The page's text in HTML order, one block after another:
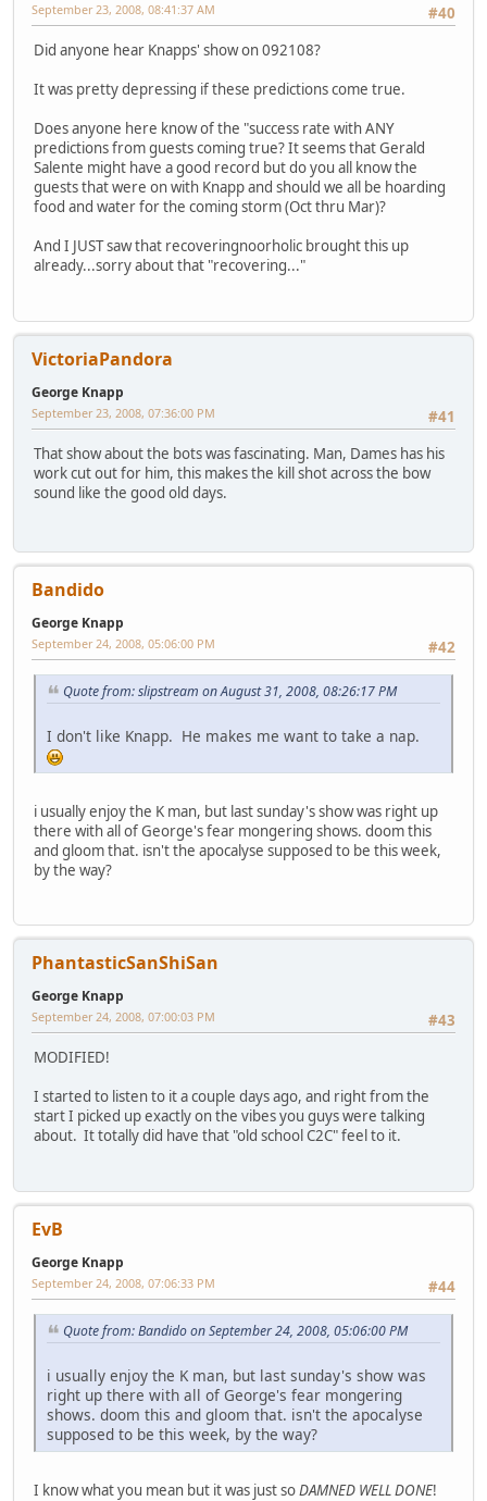
#40
September 23, 2008, 08:41:37 AM
Did anyone hear Knapps' show on 092108?
It was pretty depressing if these predictions come true.
Does anyone here know of the "success rate with ANY
predictions from guests coming true? It seems that Gerald
Salente might have a good record but do you all know the
guests that were on with Knapp and should we all be hoarding
food and water for the coming storm (Oct thru Mar)?
And I JUST saw that recoveringnoorholic brought this up
already...sorry about that "recovering..."
VictoriaPandora
George Knapp
#41
September 23, 2008, 07:36:00 PM
That show about the bots was fascinating. Man, Dames has his
work cut out for him, this makes the kill shot across the bow
sound like the good old days.
Bandido
George Knapp
#42
September 24, 2008, 05:06:00 PM
Quote from: slipstream on August 31, 2008, 08:26:17 PM
I don't like Knapp. He makes me want to take a nap.
i usually enjoy the K man, but last sunday's show was right up
there with all of George's fear mongering shows. doom this
and gloom that. isn't the apocalyse supposed to be this week,
by the way?
PhantasticSanShiSan
George Knapp
#43
September 24, 2008, 07:00:03 PM
MODIFIED!
I started to listen to it a couple days ago, and right from the
start I picked up exactly on the vibes you guys were talking
about. It totally did have that "old school C2C" feel to it.
EvB
George Knapp
#44
September 24, 2008, 07:06:33 PM
Quote from: Bandido on September 24, 2008, 05:06:00 PM
i usually enjoy the K man, but last sunday's show was
right up there with all of George's fear mongering
shows. doom this and gloom that. isn't the apocalyse
supposed to be this week, by the way?
I know what you mean but it was just soDAMNED WELL DONE!